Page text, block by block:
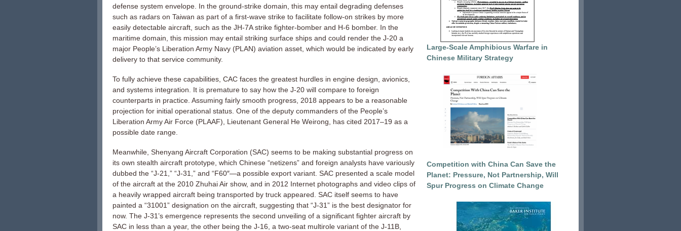
defense system envelope. In the ground-strike domain, this may entail degrading defenses
such as radars on Taiwan as part of a first-wave strike to facilitate follow-on strikes by more
easily detectable aircraft, such as the JH-7A strike fighter-bomber and H-6 bomber. In the
maritime domain, this mission may entail striking surface ships and could render the J-20 a
major People’s Liberation Army Navy (PLAN) aviation asset, which would be indicated by early
delivery to that service community.
To fully achieve these capabilities, CAC faces the greatest hurdles in engine design, avionics,
and systems integration. It is premature to say how the J-20 will compare to foreign
counterparts in practice. Assuming fairly smooth progress, 2018 appears to be a reasonable
projection for initial operational status. One of the deputy commanders of the People’s
Liberation Army Air Force (PLAAF), Lieutenant General He Weirong, has cited 2017–19 as a
possible date range.
Meanwhile, Shenyang Aircraft Corporation (SAC) seems to be making substantial progress on
its own stealth aircraft prototype, which Chinese “netizens” and foreign analysts have variously
dubbed the “J-21,” “J-31,” and “F60″—a possible export variant. SAC presented a scale model
of the aircraft at the 2010 Zhuhai Air show, and in 2012 Internet photographs and video clips of
a heavily wrapped aircraft being transported by truck appeared. SAC itself seems to have
painted a “31001” designation on the aircraft, suggesting that “J-31” is the best designator for
now. The J-31’s emergence represents the second unveiling of a significant fighter aircraft by
SAC in less than a year, the other being the J-16, a two-seat multirole variant of the J-11B,
Large-Scale Amphibious Warfare in
Chinese Military Strategy
Competition with China Can Save the
Planet: Pressure, Not Partnership, Will
Spur Progress on Climate Change